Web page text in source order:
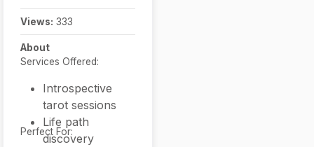
Views: 333
About
Services Offered:
Introspective
tarot sessions
Life path
discovery
Perfect For: